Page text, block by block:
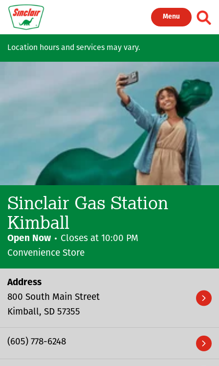
Skip to main content
Menu
Location hours and services may vary.
Sinclair Gas Station
Kimball
Open Now Closes at 10:00 PM
Convenience Store
Address
800 South Main Street
Kimball SD 57355
(605) 778-6248